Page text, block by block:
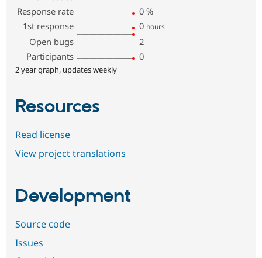
Response rate
0 %
1st response
0 hours
Open bugs
2
Participants
0
2 year graph, updates weekly
Resources
Read license
View project translations
Development
Source code
Issues